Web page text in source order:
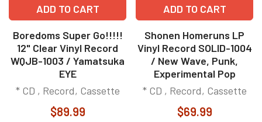
ADD TO CART
Boredoms Super Go!!!!!
12" Clear Vinyl Record
WQJB-1003 / Yamatsuka
EYE
* CD , Record, Cassette
$89.99
ADD TO CART
Shonen Homeruns LP
Vinyl Record SOLID-1004
/ New Wave, Punk,
Experimental Pop
* CD , Record, Cassette
$69.99